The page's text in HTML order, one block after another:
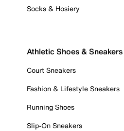
Socks & Hosiery
Athletic Shoes & Sneakers
Court Sneakers
Fashion & Lifestyle Sneakers
Running Shoes
Slip-On Sneakers